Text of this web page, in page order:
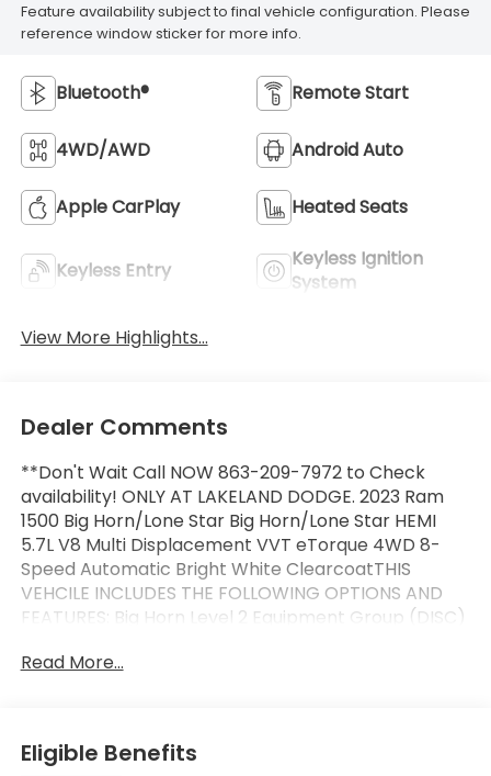
Feature availability subject to final vehicle configuration. Please
reference window sticker for more info.
Bluetooth® Remote Start
4WD/AWD Android Auto
Apple CarPlay Heated Seats
Keyless Entry
Keyless Ignition
System
View More Highlights...
Dealer Comments
**Don't Wait Call NOW 863-209-7972 to Check
availability! ONLY AT LAKELAND DODGE. 2023 Ram
1500 Big Horn/Lone Star Big Horn/Lone Star HEMI
5.7L V8 Multi Displacement VVT eTorque 4WD 8-
Speed Automatic Bright White ClearcoatTHIS
VEHCILE INCLUDES THE FOLLOWING OPTIONS AND
FEATURES: Big Horn Level 2 Equipment Group (DISC)
Storage Bins, 400W Inverter, 4G LTE Wi-Fi Hot Spot,
Control, Apple CarPlay, Auto-Dimming Exterior
Driver Mirror, Auto-Dimming Rear-View Mirror,
Read More...
Eligible Benefits